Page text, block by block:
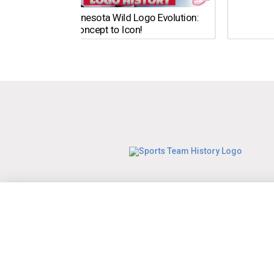
The Minnesota Wild Logo Evolution:
From Concept to Icon!